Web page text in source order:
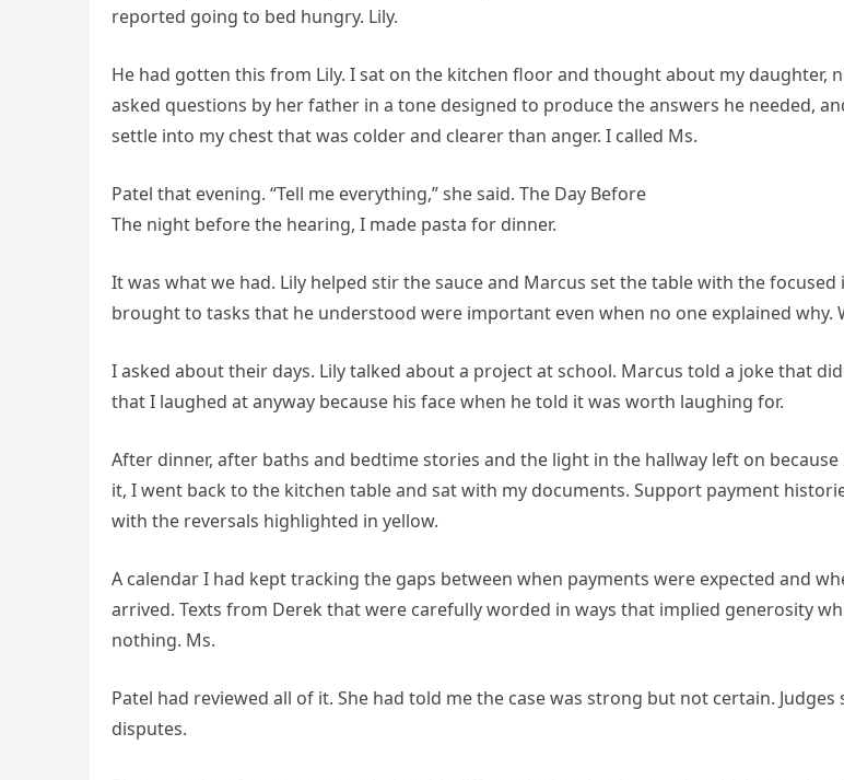
reported going to bed hungry. Lily.
He had gotten this from Lily. I sat on the kitchen floor and thought about my daughter,
asked questions by her father in a tone designed to produce the answers he needed,
settle into my chest that was colder and clearer than anger. I called Ms.
Patel that evening. “Tell me everything,” she said. The Day Before
The night before the hearing, I made pasta for dinner.
It was what we had. Lily helped stir the sauce and Marcus set the table with the focused
brought to tasks that he understood were important even when no one explained why.
I asked about their days. Lily talked about a project at school. Marcus told a joke that
that I laughed at anyway because his face when he told it was worth laughing for.
After dinner, after baths and bedtime stories and the light in the hallway left on
it, I went back to the kitchen table and sat with my documents. Support payment
with the reversals highlighted in yellow.
A calendar I had kept tracking the gaps between when payments were expected and
arrived. Texts from Derek that were carefully worded in ways that implied generosity
nothing. Ms.
Patel had reviewed all of it. She had told me the case was strong but not certain.
disputes.